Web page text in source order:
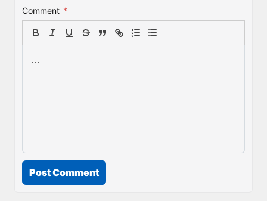
Comment *
Post Comment